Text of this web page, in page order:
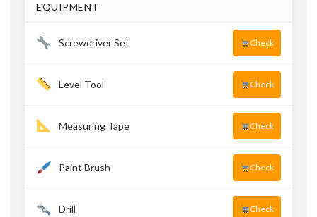
EQUIPMENT
Screwdriver Set Check
Level Tool Check
Measuring Tape Check
Paint Brush Check
Drill Check